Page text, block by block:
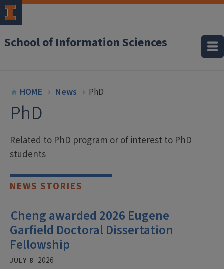
School of Information Sciences
HOME News PhD
PhD
Related to PhD program or of interest to PhD
students
NEWS STORIES
Cheng awarded 2026 Eugene
Garfield Doctoral Dissertation
Fellowship
JULY 8 2026